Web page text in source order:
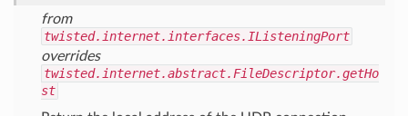
from
twisted.internet.interfaces.IListeningPort
overrides
twisted.internet.abstract.FileDescriptor.getHo
st